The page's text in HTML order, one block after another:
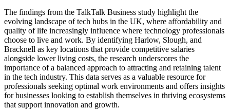
The findings from the TalkTalk Business study highlight the
evolving landscape of tech hubs in the UK, where affordability and
quality of life increasingly influence where technology professionals
choose to live and work. By identifying Harlow, Slough, and
Bracknell as key locations that provide competitive salaries
alongside lower living costs, the research underscores the
importance of a balanced approach to attracting and retaining talent
in the tech industry. This data serves as a valuable resource for
professionals seeking optimal work environments and offers insights
for businesses looking to establish themselves in thriving ecosystems
that support innovation and growth.